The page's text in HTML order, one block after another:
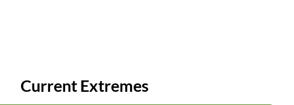
Current Extremes